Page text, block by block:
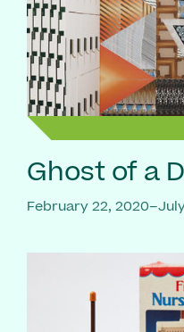
Ghost of a
February 22,